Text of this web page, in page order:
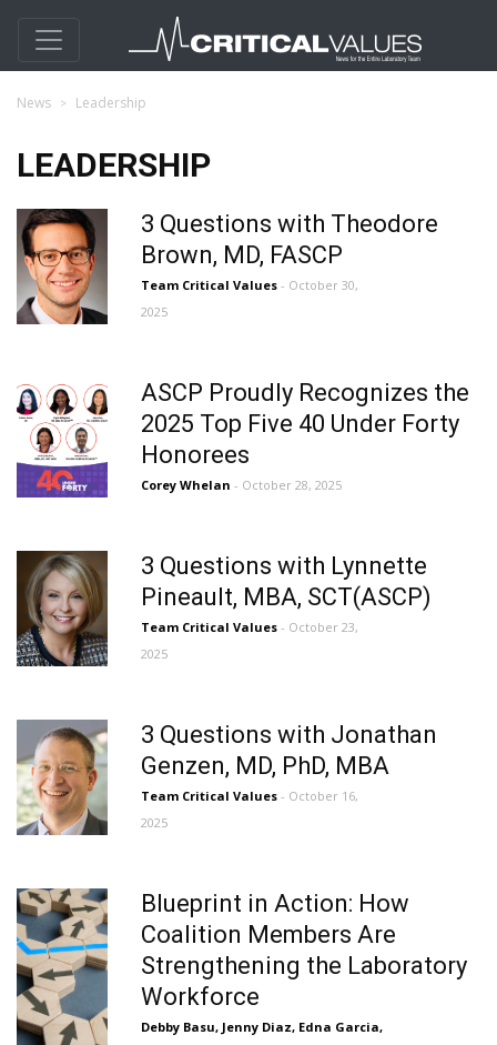
News Leadership
LEADERSHIP
3 Questions with Theodore
Brown, MD, FASCP
Team Critical Values - October 30,
2025
ASCP Proudly Recognizes the
2025 Top Five 40 Under Forty
Honorees
Corey Whelan - October 28, 2025
3 Questions with Lynnette
Pineault, MBA, SCT(ASCP)
Team Critical Values - October 23,
2025
3 Questions with Jonathan
Genzen, MD, PhD, MBA
Team Critical Values - October 16,
2025
Blueprint in Action: How
Coalition Members Are
Strengthening the Laboratory
Workforce
Debby Basu, Jenny Diaz, Edna Garcia,